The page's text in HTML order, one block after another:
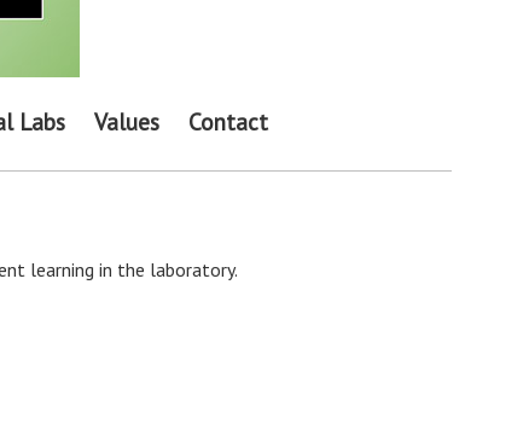
Labs Values Contact
learning in the laboratory.